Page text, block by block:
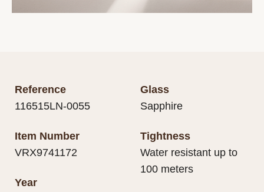
Reference
116515LN-0055
Item Number
VRX9741172
Year
Glass
Sapphire
Tightness
Water resistant up to
100 meters